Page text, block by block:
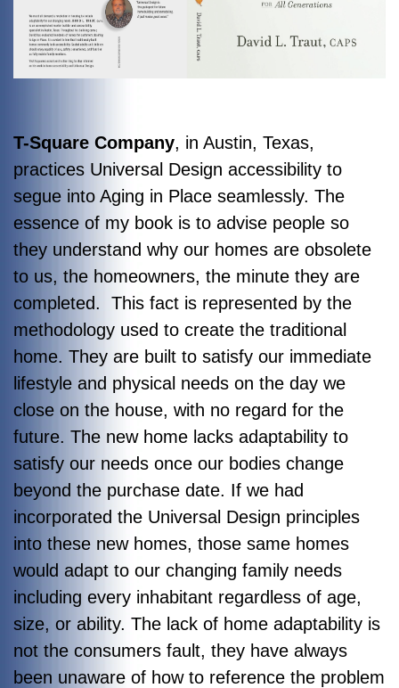
T-Square Company, in Austin, Texas,
practices Universal Design accessibility to
segue into Aging in Place seamlessly. The
essence of my book is to advise people so
they understand why our homes are obsolete
to us, the homeowners, the minute they are
completed. This fact is represented by the
methodology used to create the traditional
home. They are built to satisfy our immediate
lifestyle and physical needs on the day we
close on the house, with no regard for the
future. The new home lacks adaptability to
satisfy our needs once our bodies change
beyond the purchase date. If we had
incorporated the Universal Design principles
into these new homes, those same homes
would adapt to our changing family needs
including every inhabitant regardless of age,
size, or ability. The lack of home adaptability is
not the consumers fault, they have always
been unaware of how to reference the problem